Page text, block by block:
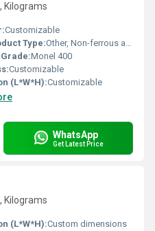
Kilograms
Customizable
Type:Other, Non-ferrous alloy
Monel 400
Customizable
(L*W*H):Customizable
WhatsApp
Get Latest Price
Kilograms
(L*W*H):Custom dimensions